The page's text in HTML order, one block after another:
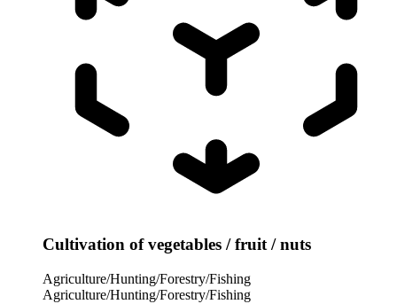
Cultivation of vegetables / fruit / nuts
Agriculture/Hunting/Forestry/Fishing
Agriculture/Hunting/Forestry/Fishing